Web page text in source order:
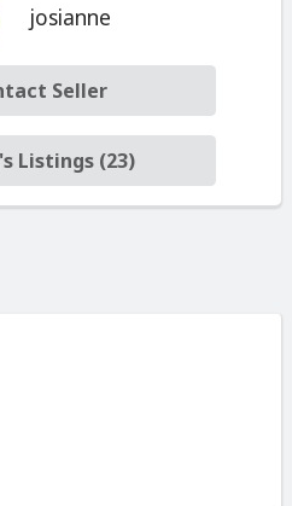
josianne
Seller
Listings (23)